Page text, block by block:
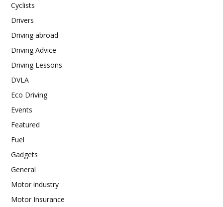
Cyclists
Drivers
Driving abroad
Driving Advice
Driving Lessons
DVLA
Eco Driving
Events
Featured
Fuel
Gadgets
General
Motor industry
Motor Insurance